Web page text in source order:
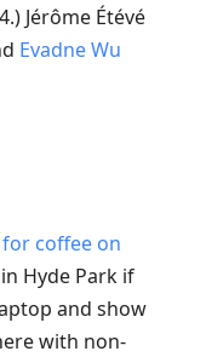
Jérôme Étévé
Evadne Wu
coffee on
Hyde Park if
and show
with non-